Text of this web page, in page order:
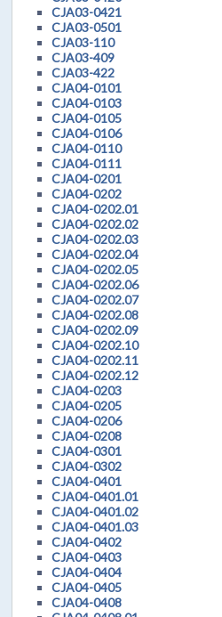
CJA03-0421
CJA03-0501
CJA03-110
CJA03-409
CJA03-422
CJA04-0101
CJA04-0103
CJA04-0105
CJA04-0106
CJA04-0110
CJA04-0111
CJA04-0201
CJA04-0202
CJA04-0202.01
CJA04-0202.02
CJA04-0202.03
CJA04-0202.04
CJA04-0202.05
CJA04-0202.06
CJA04-0202.07
CJA04-0202.08
CJA04-0202.09
CJA04-0202.10
CJA04-0202.11
CJA04-0202.12
CJA04-0203
CJA04-0205
CJA04-0206
CJA04-0208
CJA04-0301
CJA04-0302
CJA04-0401
CJA04-0401.01
CJA04-0401.02
CJA04-0401.03
CJA04-0402
CJA04-0403
CJA04-0404
CJA04-0405
CJA04-0408